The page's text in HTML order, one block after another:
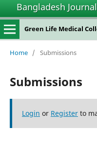
Bangladesh
Green Life Medical
Home / Submissions
Submissions
Login or Registerto